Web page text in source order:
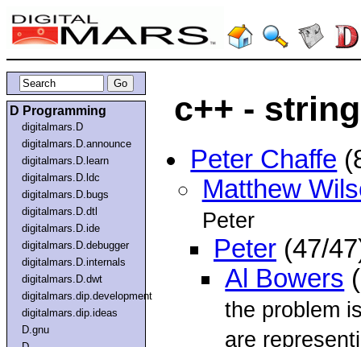
D Programming
digitalmars.D
digitalmars.D.announce
digitalmars.D.learn
digitalmars.D.ldc
digitalmars.D.bugs
digitalmars.D.dtl
digitalmars.D.ide
digitalmars.D.debugger
digitalmars.D.internals
digitalmars.D.dwt
digitalmars.dip.development
digitalmars.dip.ideas
D.gnu
c++ -
Peter Chaffe
Matthew
Peter
Peter(47/
Al Bowers
the problem
are